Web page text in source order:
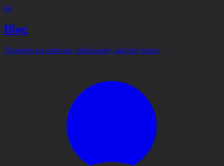
04
Blog
Thoughts on software, philosophy, and the future.